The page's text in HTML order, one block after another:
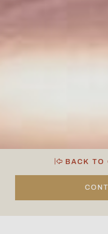
BACK TO